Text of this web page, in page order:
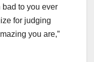
bad to you ever
for judging
you are,”